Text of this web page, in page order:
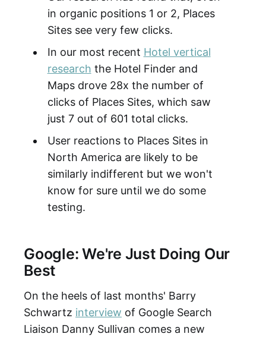
in organic positions 1 or 2, Places
Sites see very few clicks.
In our most recent Hotel vertical
research the Hotel Finder and
Maps drove 28x the number of
clicks of Places Sites, which saw
just 7 out of 601 total clicks.
User reactions to Places Sites in
North America are likely to be
similarly indifferent but we won't
know for sure until we do some
testing.
Google: We're Just Doing Our
Best
On the heels of last months' Barry
Schwartz interview of Google Search
Liaison Danny Sullivan comes a new